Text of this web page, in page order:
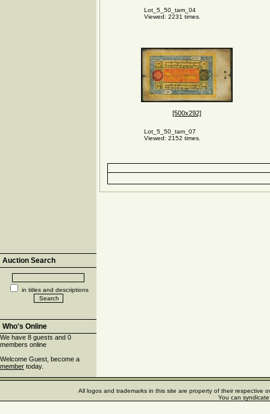
Auction Search
in titles and descriptions
Who's Online
We have 8 guests and 0
members online
Welcome Guest, become a
member today.
Lot_5_50_tam_04
Viewed: 2231 times.
[500x292]
Lot_5_50_tam_07
Viewed: 2152 times.
All logos and trademarks in this site are property of their respective
You can